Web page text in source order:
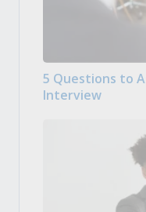
5 Questions to
Interview